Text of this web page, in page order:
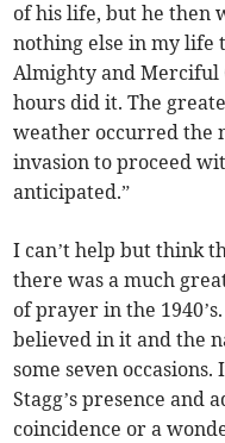
of his life, but he then
nothing else in my life
Almighty and Merciful
hours did it. The
weather occurred the
invasion to proceed
anticipated.”
I can’t help but think
there was a much
of prayer in the
believed in it and the
some seven
Stagg’s presence and
coincidence or a